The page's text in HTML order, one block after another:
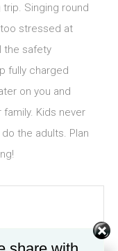
Singing round
too stressed at
the safety
fully charged
on you and
Kids never
the adults. Plan